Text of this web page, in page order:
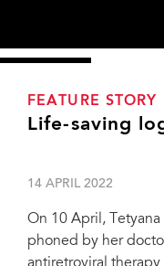
FEATURE STORY
Life-saving
14 APRIL 2022
On 10 April, Tetyana
phoned by her